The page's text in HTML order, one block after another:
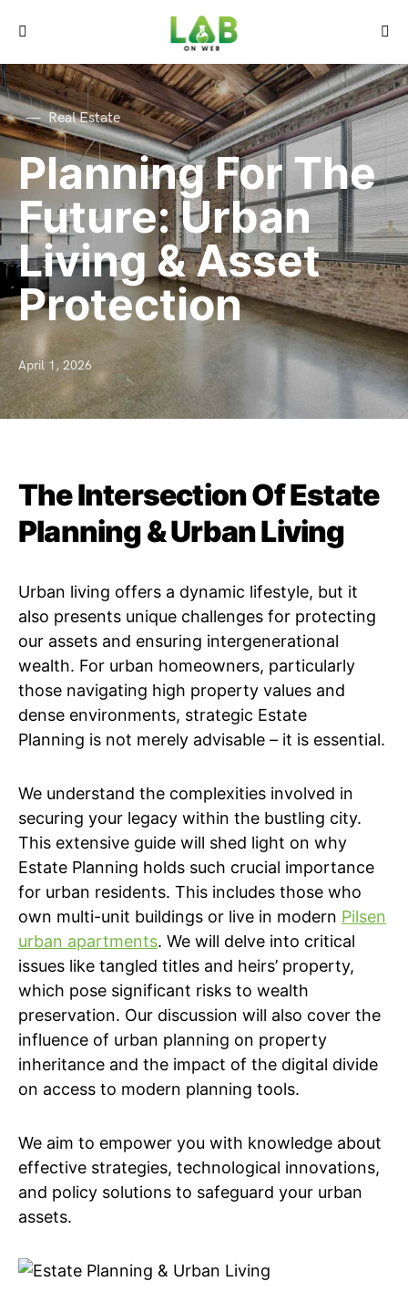
Real Estate
Planning For The
Future: Urban
Living & Asset
Protection
April 1, 2026
The Intersection Of Estate
Planning & Urban Living
Urban living offers a dynamic lifestyle, but it
also presents unique challenges for protecting
our assets and ensuring intergenerational
wealth. For urban homeowners, particularly
those navigating high property values and
dense environments, strategic Estate
Planning is not merely advisable – it is essential.
We understand the complexities involved in
securing your legacy within the bustling city.
This extensive guide will shed light on why
Estate Planning holds such crucial importance
for urban residents. This includes those who
own multi-unit buildings or live in modern Pilsen
urban apartments. We will delve into critical
issues like tangled titles and heirs’ property,
which pose significant risks to wealth
preservation. Our discussion will also cover the
influence of urban planning on property
inheritance and the impact of the digital divide
on access to modern planning tools.
We aim to empower you with knowledge about
effective strategies, technological innovations,
and policy solutions to safeguard your urban
assets.